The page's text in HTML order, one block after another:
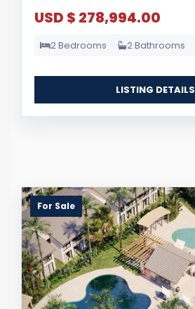
USD $ 278,994.00
2 Bedrooms 2 Bathrooms
LISTING DETAILS
For Sale